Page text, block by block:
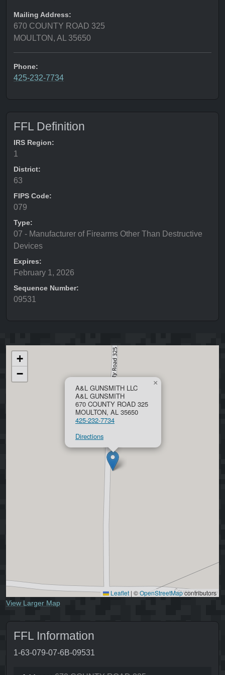
Mailing Address:
670 COUNTY ROAD 325
MOULTON, AL 35650
Phone:
425-232-7734
FFL Definition
IRS Region:
1
District:
63
FIPS Code:
079
Type:
07 - Manufacturer of Firearms Other Than Destructive
Devices
Expires:
February 1, 2026
Sequence Number:
09531
A&L GUNSMITH LLC
A&L GUNSMITH
670 COUNTY ROAD 325
MOULTON, AL 35650
425-232-7734
Directions
×
+
−
Leaflet | ©OpenStreetMapcontributors
View Larger Map
FFL Information
1-63-079-07-6B-09531